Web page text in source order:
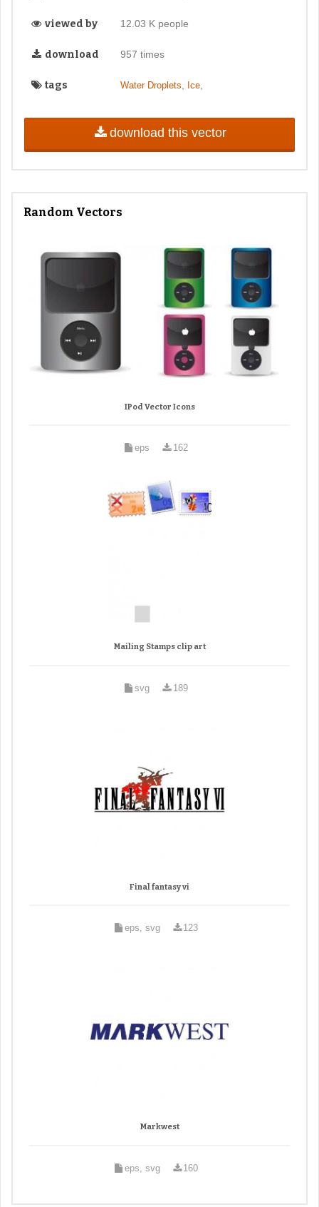
viewed by 12.03 K people
download 957 times
tags Water Droplets Ice,
download this vector
Random Vectors
IPod Vector Icons
eps 162
Mailing Stamps clip art
svg 189
Final fantasy vi
eps, svg 123
Markwest
eps, svg 160